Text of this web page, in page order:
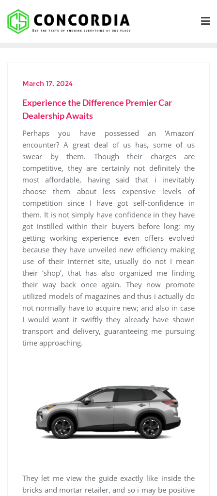
content
March 17, 2024
Experience the Difference Premier Car
Dealership Awaits
Perhaps you have possessed an ‘Amazon’
encounter? A great deal of us has, some of us
swear by them. Though their charges are
competitive, they are certainly not definitely the
most affordable, having said that i inevitably
choose them about less expensive levels of
competition since I have got self-confidence in
them. It is not simply have confidence in they have
got instilled within their buyers before long; my
getting working experience even offers evolved
because they have unveiled new efficiency making
use of their internet site, usually do not I mean
their ‘shop’, that has also organized me finding
their way back once again. They now promote
utilized models of magazines and thus i actually do
not normally have to acquire new; and also in case
I would want it swiftly they already have shown
transport and delivery, guaranteeing me pursuing
time approaching.
They let me view the guide exactly like inside the
bricks and mortar retailer, and so i may be positive